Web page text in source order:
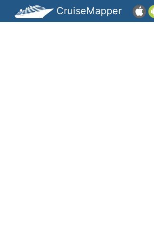
CruiseMapper